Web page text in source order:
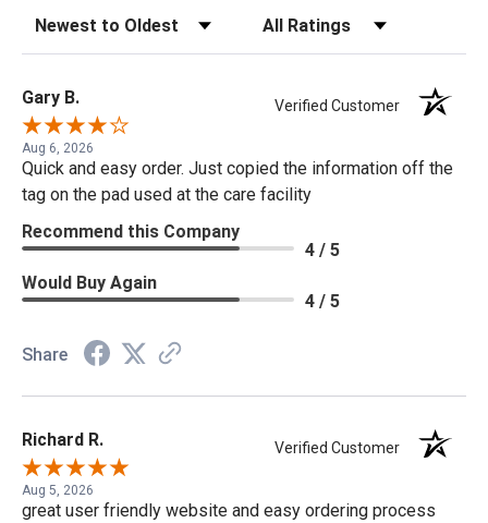
Sort Reviews Filter Reviews by Rating
Gary B. Verified Customer
Aug 6, 2026
Quick and easy order. Just copied the information off the
tag on the pad used at the care facility
Recommend this Company
4 / 5
Would Buy Again
4 / 5
Share
Richard R. Verified Customer
Aug 5, 2026
great user friendly website and easy ordering process